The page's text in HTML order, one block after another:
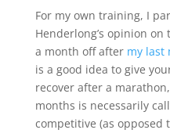
For my own training, I
Henderlong’s opinion
a month off after my last
is a good idea to give
recover after a
months is necessarily
competitive (as opposed